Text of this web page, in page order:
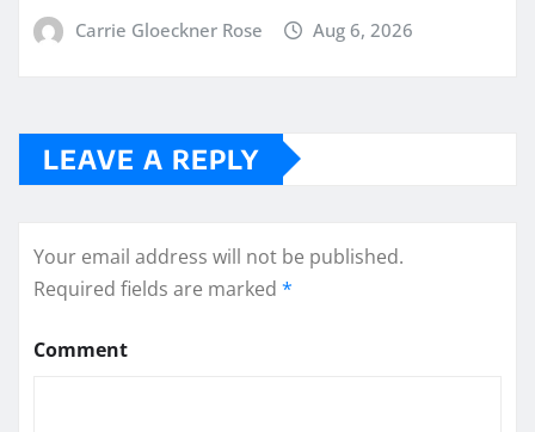
Carrie Gloeckner Rose Aug 6, 2026
LEAVE A REPLY
Your email address will not be published.
Required fields are marked *
Comment